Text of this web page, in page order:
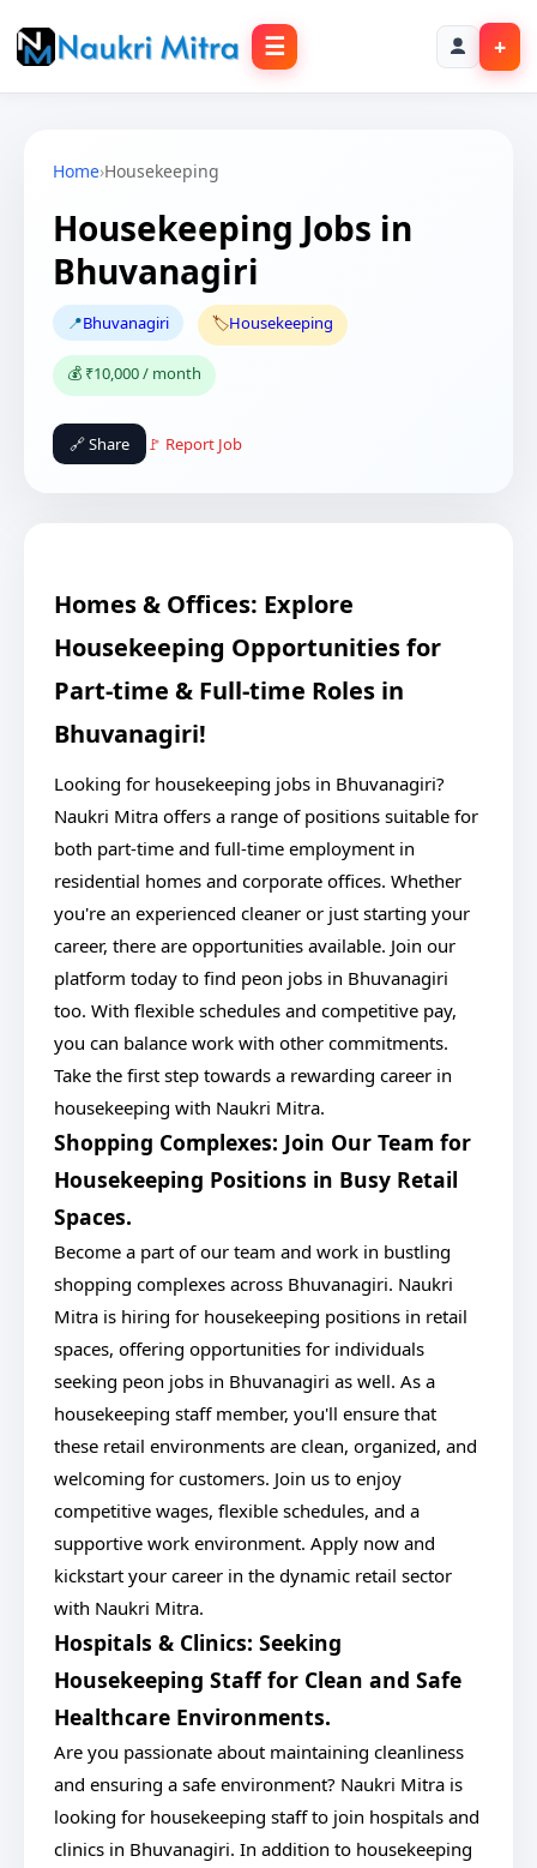
☰ +
Home›Housekeeping
Housekeeping Jobs in
Bhuvanagiri
📍Bhuvanagiri 🏷️Housekeeping
💰 ₹10,000 / month
🔗 Share 🚩 Report Job
Homes & Offices: Explore
Housekeeping Opportunities for
Part-time & Full-time Roles in
Bhuvanagiri!
Looking for housekeeping jobs in Bhuvanagiri?
Naukri Mitra offers a range of positions suitable for
both part-time and full-time employment in
residential homes and corporate offices. Whether
you're an experienced cleaner or just starting your
career, there are opportunities available. Join our
platform today to find peon jobs in Bhuvanagiri
too. With flexible schedules and competitive pay,
you can balance work with other commitments.
Take the first step towards a rewarding career in
housekeeping with Naukri Mitra.
Shopping Complexes: Join Our Team for
Housekeeping Positions in Busy Retail
Spaces.
Become a part of our team and work in bustling
shopping complexes across Bhuvanagiri. Naukri
Mitra is hiring for housekeeping positions in retail
spaces, offering opportunities for individuals
seeking peon jobs in Bhuvanagiri as well. As a
housekeeping staff member, you'll ensure that
these retail environments are clean, organized, and
welcoming for customers. Join us to enjoy
competitive wages, flexible schedules, and a
supportive work environment. Apply now and
kickstart your career in the dynamic retail sector
with Naukri Mitra.
Hospitals & Clinics: Seeking
Housekeeping Staff for Clean and Safe
Healthcare Environments.
Are you passionate about maintaining cleanliness
and ensuring a safe environment? Naukri Mitra is
looking for housekeeping staff to join hospitals and
clinics in Bhuvanagiri. In addition to housekeeping